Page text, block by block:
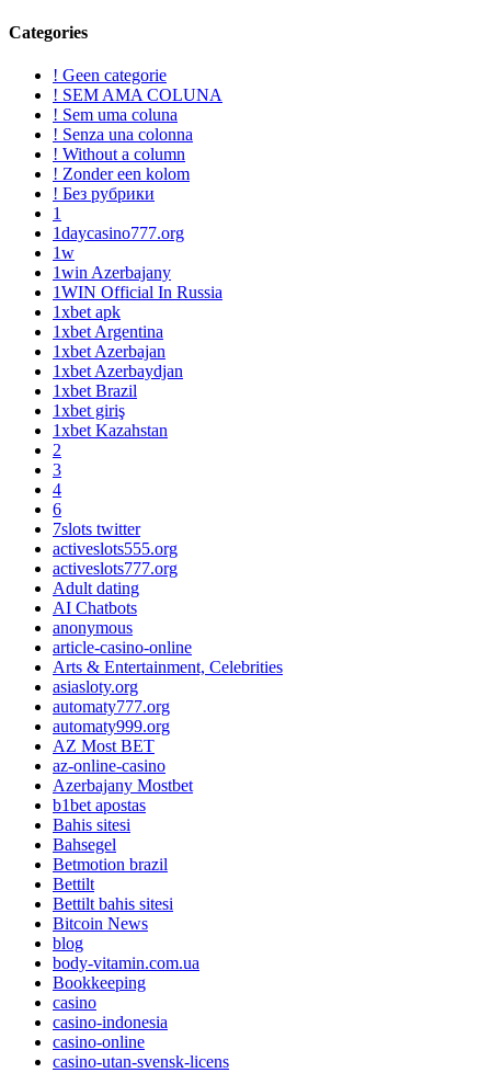
Categories
! Geen categorie
! SEM AMA COLUNA
! Sem uma coluna
! Senza una colonna
! Without a column
! Zonder een kolom
! Без рубрики
1
1daycasino777.org
1w
1win Azerbajany
1WIN Official In Russia
1xbet apk
1xbet Argentina
1xbet Azerbajan
1xbet Azerbaydjan
1xbet Brazil
1xbet giriş
1xbet Kazahstan
2
3
4
6
7slots twitter
activeslots555.org
activeslots777.org
Adult dating
AI Chatbots
anonymous
article-casino-online
Arts & Entertainment, Celebrities
asiasloty.org
automaty777.org
automaty999.org
AZ Most BET
az-online-casino
Azerbajany Mostbet
b1bet apostas
Bahis sitesi
Bahsegel
Betmotion brazil
Bettilt
Bettilt bahis sitesi
Bitcoin News
blog
body-vitamin.com.ua
Bookkeeping
casino
casino-indonesia
casino-online
casino-utan-svensk-licens